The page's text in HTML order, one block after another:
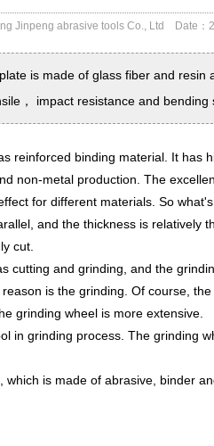
Jinpeng abrasive tools Co., Ltd Date
is made of glass fiber and resin
， impact resistance and bending
reinforced binding material. It has
non-metal production. The
for different materials. So
and the thickness is relatively
cut.
cutting and grinding, and the
is the grinding. Of course,
grinding wheel is more extensive.
in grinding process. The grinding
is made of abrasive, binder